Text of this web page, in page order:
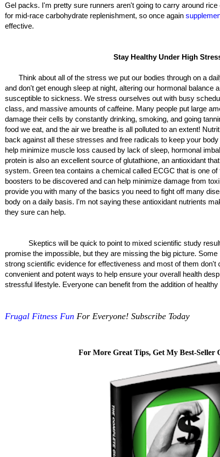
Gel packs. I'm pretty sure runners aren't going to carry around
for mid-race carbohydrate replenishment, so once again
effective.
Stay Healthy Under High
Think about all of the stress we put our bodies through on a
and don't get enough sleep at night, altering our hormonal balance
susceptible to sickness. We stress ourselves out with busy
class, and massive amounts of caffeine. Many people put large
damage their cells by constantly drinking, smoking, and going
food we eat, and the air we breathe is all polluted to an extent!
back against all these stresses and free radicals to keep your
help minimize muscle loss caused by lack of sleep, hormonal
protein is also an excellent source of glutathione, an antioxidant
system. Green tea contains a chemical called ECGC that is one
boosters to be discovered and can help minimize damage from
provide you with many of the basics you need to fight off many
body on a daily basis. I'm not saying these antioxidant nutrients
they sure can help.
Skeptics will be quick to point to mixed scientific study
promise the impossible, but they are missing the big picture.
strong scientific evidence for effectiveness and most of them don't
convenient and potent ways to help ensure your overall health
stressful lifestyle. Everyone can benefit from the addition of
Frugal Fitness Fun For Everyone! Subscribe Today
For More Great Tips, Get My Best-Seller